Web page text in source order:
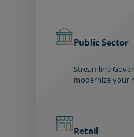
Public Sector
Streamline
modernize your
Retail